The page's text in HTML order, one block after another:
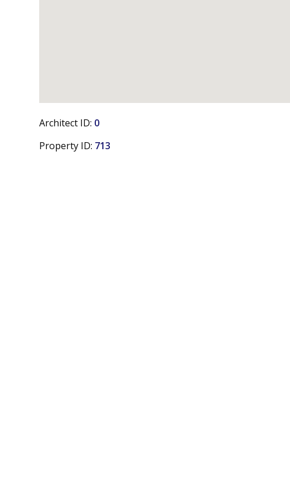
Architect ID: 0
Property ID: 713